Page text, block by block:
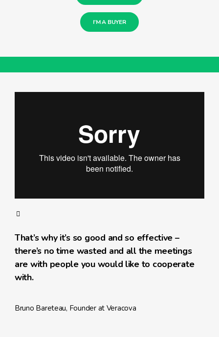
I'M A BUYER
That’s why it’s so good and so effective –
there’s no time wasted and all the meetings
are with people you would like to cooperate
with.
Bruno Bareteau, Founder at Veracova